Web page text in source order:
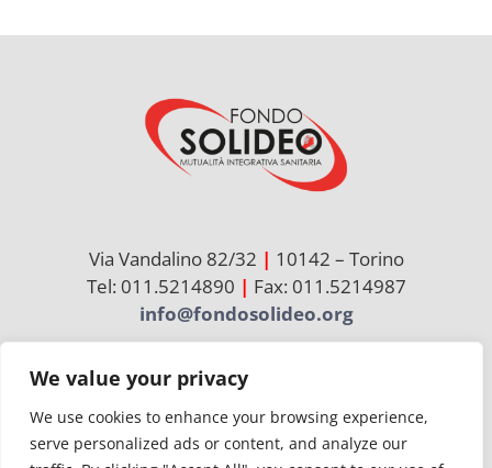
We value your privacy
We use cookies to enhance your browsing experience,
serve personalized ads or content, and analyze our
CONTATTI
AREA RISERVATA AZIENDE
Via Vandalino 82/32 | 10142 – Torino
Tel: 011.5214890 | Fax: 011.5214987
info@fondosolideo.org
Cerca
per: